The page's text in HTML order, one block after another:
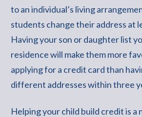
to an individual’s living
students change their address at
Having your son or daughter list
residence will make them more
applying for a credit card than
different addresses within three
Helping your child build credit is a